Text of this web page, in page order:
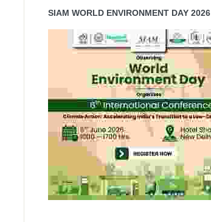
SIAM WORLD ENVIRONMENT DAY 2026